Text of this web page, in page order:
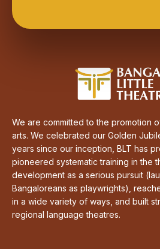
We are committed to the promotion
arts. We celebrated our Golden
years since our inception, BLT has
pioneered systematic training in the
development as a serious pursuit
Bangaloreans as playwrights),
in a wide variety of ways, and built
regional language theatres.